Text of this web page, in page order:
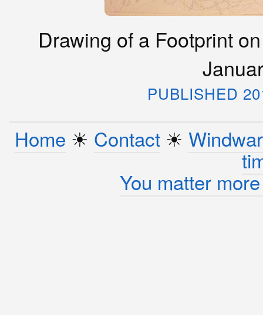
Drawing of a Footprint
PUBLISHED
Home ☀︎ Contact☀︎
You matter